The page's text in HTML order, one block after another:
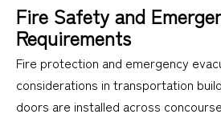
Fire Safety and
Requirements
Fire protection and emergency
considerations in transportation
doors are installed across